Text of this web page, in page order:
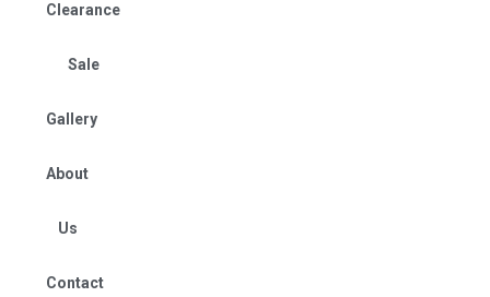
Clearance
Sale
Gallery
About
Us
Contact